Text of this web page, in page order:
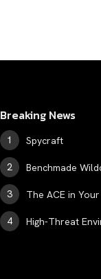
Breaking News
Spycraft
Benchmade
The ACE in
High-Threat